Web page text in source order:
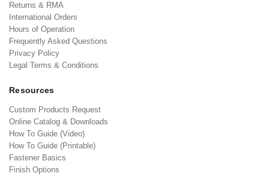
Returns & RMA
International Orders
Hours of Operation
Frequently Asked Questions
Privacy Policy
Legal Terms & Conditions
Resources
Custom Products Request
Online Catalog & Downloads
How To Guide (Video)
How To Guide (Printable)
Fastener Basics
Finish Options